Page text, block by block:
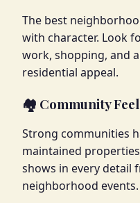
The best
with character. Look
work, shopping, and
residential appeal.
🏘️ Community Feel
Strong communities
maintained
shows in every detail
neighborhood events.